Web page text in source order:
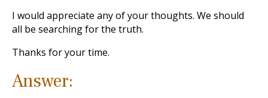
I would appreciate any of your thoughts. We should
all be searching for the truth.
Thanks for your time.
Answer: